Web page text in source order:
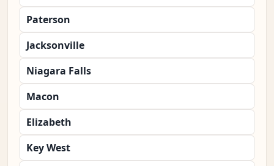
Paterson
Jacksonville
Niagara Falls
Macon
Elizabeth
Key West